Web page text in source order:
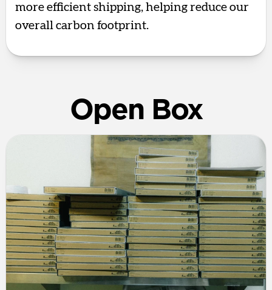
more efficient shipping, helping reduce our
overall carbon footprint.
Open Box